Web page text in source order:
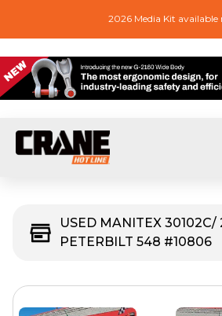
2026 Media Kit available
USED MANITEX 30102C/
PETERBILT 548 #10806